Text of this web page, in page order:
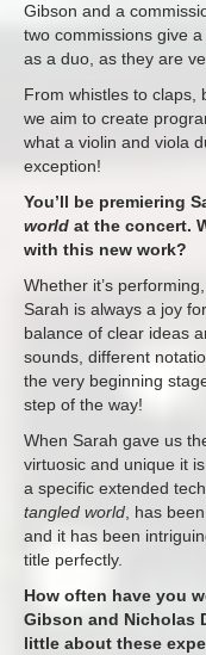
Gibson and a
two commissions give
as a duo, as they are
From whistles to claps,
we aim to create
what a violin and viola
exception!
You’ll be premiering
world at the concert.
with this new work?
Whether it’s
Sarah is always a joy
balance of clear ideas
sounds, different
the very beginning
step of the way!
When Sarah gave us
virtuosic and unique it
a specific extended
tangled world , has
and it has been
title perfectly.
How often have you
Gibson and Nicholas
little about these